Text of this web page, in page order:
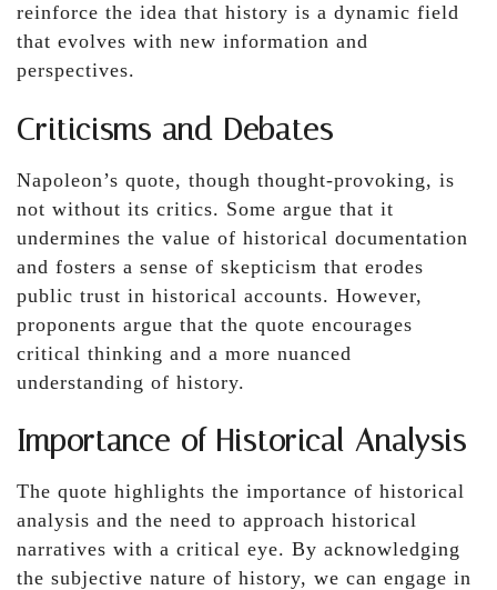
reinforce the idea that history is a dynamic field
that evolves with new information and
perspectives.
Criticisms and Debates
Napoleon’s quote, though thought-provoking, is
not without its critics. Some argue that it
undermines the value of historical documentation
and fosters a sense of skepticism that erodes
public trust in historical accounts. However,
proponents argue that the quote encourages
critical thinking and a more nuanced
understanding of history.
Importance of Historical Analysis
The quote highlights the importance of historical
analysis and the need to approach historical
narratives with a critical eye. By acknowledging
the subjective nature of history, we can engage in